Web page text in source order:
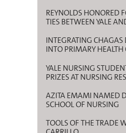
REYNOLDS HONORED
TIES BETWEEN YALE
INTEGRATING CHAGAS
INTO PRIMARY HEALTH
YALE NURSING
PRIZES AT NURSING
AZITA EMAMI NAMED
SCHOOL OF NURSING
TOOLS OF THE TRADE